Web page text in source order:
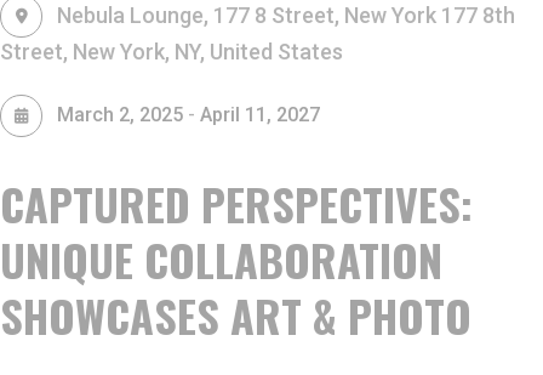
CAPTURED PERSPECTIVES:
UNIQUE COLLABORATION
SHOWCASES ART & PHOTO
Nebula Lounge, 177 8 Street, New York 177 8th
Street, New York, NY, United States
March 2, 2025 - April 11, 2027